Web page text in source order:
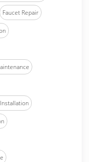
Faucet Repair